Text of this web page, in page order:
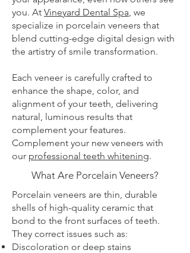
you. At Vineyard Dental Spa, we
specialize in porcelain veneers that
blend cutting-edge digital design with
the artistry of smile transformation.
Each veneer is carefully crafted to
enhance the shape, color, and
alignment of your teeth, delivering
natural, luminous results that
complement your features.
Complement your new veneers with
our professional teeth whitening.
What Are Porcelain Veneers?
Porcelain veneers are thin, durable
shells of high-quality ceramic that
bond to the front surfaces of teeth.
They correct issues such as:
Discoloration or deep stains